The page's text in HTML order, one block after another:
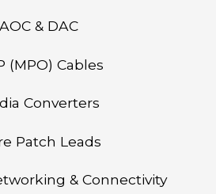
AOC & DAC
(MPO) Cables
Converters
Patch Leads
& Connectivity